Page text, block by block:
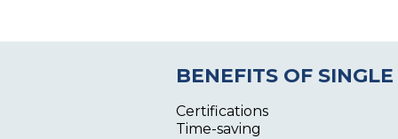
BENEFITS OF SINGLE
Certifications
Time-saving